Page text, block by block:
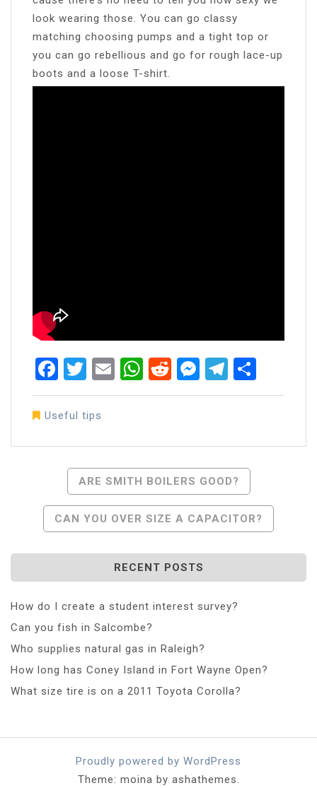
look wearing those. You can go classy
matching choosing pumps and a tight top or
you can go rebellious and go for rough lace-up
boots and a loose T-shirt.
Facebook
Twitter
EmailWhatsApp
RedditMessenger
Useful tips
Navigation
ARE SMITH BOILERS GOOD?
CAN YOU OVER SIZE A CAPACITOR?
RECENT POSTS
How do I create a student interest survey?
Can you fish in Salcombe?
Who supplies natural gas in Raleigh?
How long has Coney Island in Fort Wayne Open?
What size tire is on a 2011 Toyota Corolla?
Proudly powered by WordPress
Theme: moina by ashathemes.